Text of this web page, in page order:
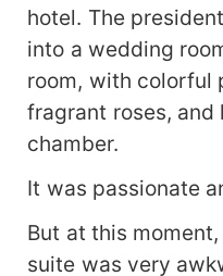
hotel. The
into a wedding
room, with colorful
fragrant roses, and
chamber.
It was passionate
But at this
suite was very